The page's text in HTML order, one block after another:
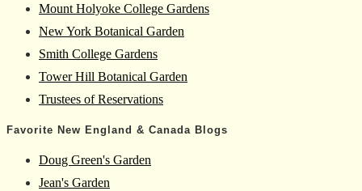
Mount Holyoke College Gardens
New York Botanical Garden
Smith College Gardens
Tower Hill Botanical Garden
Trustees of Reservations
Favorite New England & Canada Blogs
Doug Green's Garden
Jean's Garden